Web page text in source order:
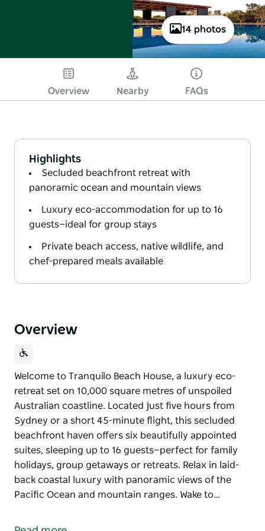
14 photos
Overview Nearby FAQs
Highlights
Secluded beachfront retreat with
panoramic ocean and mountain views
Luxury eco-accommodation for up to 16
guests—ideal for group stays
Private beach access, native wildlife, and
chef-prepared meals available
Overview
Welcome to Tranquilo Beach House, a luxury eco-
retreat set on 10,000 square metres of unspoiled
Australian coastline. Located just five hours from
Sydney or a short 45-minute flight, this secluded
beachfront haven offers six beautifully appointed
suites, sleeping up to 16 guests—perfect for family
holidays, group getaways or retreats. Relax in laid-
back coastal luxury with panoramic views of the
Pacific Ocean and mountain ranges. Wake to…
retreat set on 10,000 square metres of unspoiled